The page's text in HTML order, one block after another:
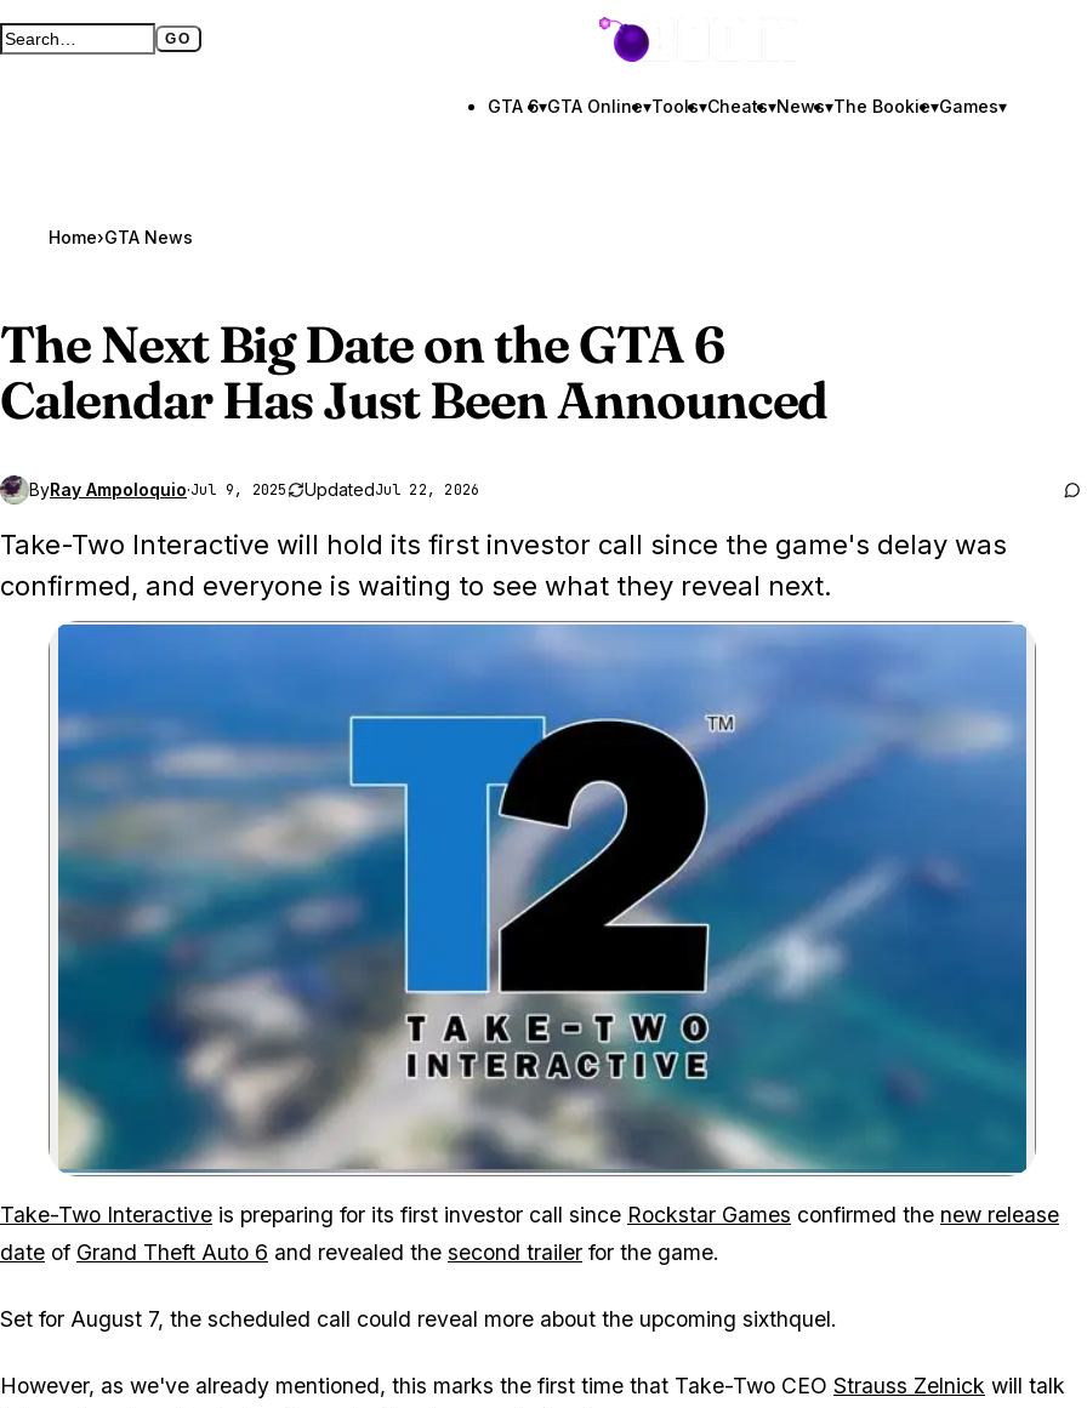
Search GTA BOOM GO
Full search page GTA BOOM
GTA 6▾GTA Online▾Tools▾Cheats▾News▾The Bookie▾Games▾
Home›GTA News
The Next Big Date on theGTA 6
Calendar Has Just Been Announced
ByRay Ampoloquio·Jul 9, 2025 UpdatedJul 22, 2026
Take-Two Interactive will hold its first investor call since the game's delay was
confirmed, and everyone is waiting to see what they reveal next.
Zoom image:
Take-Two Interactive is preparing for its first investor call since Rockstar Games confirmed the new release
date of Grand Theft Auto 6 and revealed the second trailer for the game.
Set for August 7, the scheduled call could reveal more about the upcoming sixthquel.
However, as we've already mentioned, this marks the first time that Take-Two CEO Strauss Zelnick will talk